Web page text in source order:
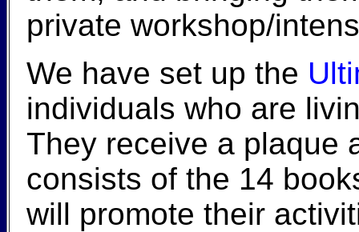
private workshop/
We have set up the
individuals who are
They receive a plaque
consists of the 14
will promote their